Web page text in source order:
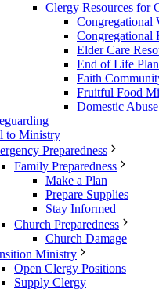
Clergy Resources for
Congregational
Congregational
Elder Care
End of Life
Faith
Fruitful Food
Domestic
to Ministry
Preparedness
Family Preparedness
Make a Plan
Prepare Supplies
Stay Informed
Church Preparedness
Church Damage
Ministry
Open Clergy Positions
Supply Clergy